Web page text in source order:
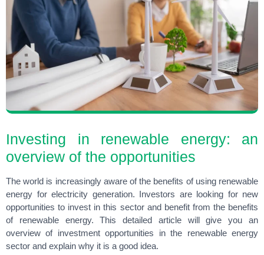
Investing in renewable energy: an
overview of the opportunities
The world is increasingly aware of the benefits of using renewable
energy for electricity generation. Investors are looking for new
opportunities to invest in this sector and benefit from the benefits
of renewable energy. This detailed article will give you an
overview of investment opportunities in the renewable energy
sector and explain why it is a good idea.